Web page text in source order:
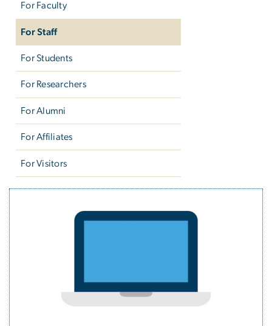
For Faculty
For Staff
For Students
For Researchers
For Alumni
For Affiliates
For Visitors